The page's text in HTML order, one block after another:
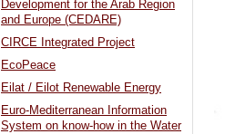
Development for the Arab Region
and Europe (CEDARE)
CIRCE Integrated Project
EcoPeace
Eilat / Eilot Renewable Energy
Euro-Mediterranean Information
System on know-how in the Water